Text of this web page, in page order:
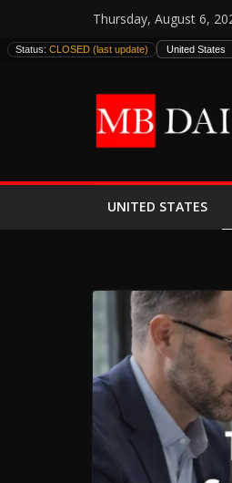
to
content
Thursday, August 6,
Status: CLOSED (last update)
UNITED STATES